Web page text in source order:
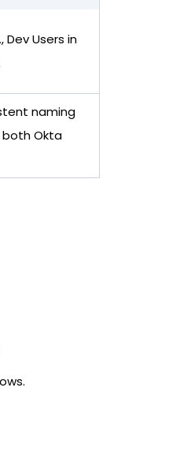
Users in
naming
both Okta